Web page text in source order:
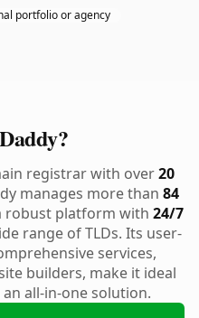
portfolio or agency
registrar with over20
manages more than 84
robust platform with 24/7
range of TLDs. Its user-
services,
builders, make it ideal
all-in-one solution.